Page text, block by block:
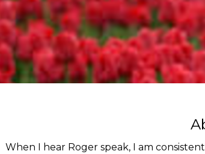
When I hear Roger speak, I am